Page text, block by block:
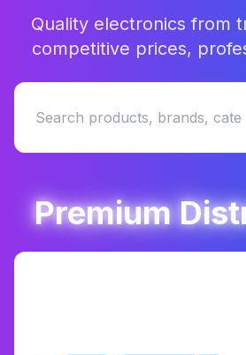
Quality electronics from
competitive prices,
Premium